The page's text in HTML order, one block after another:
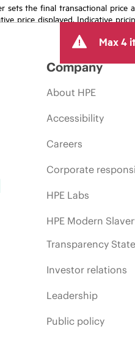
sets the final transactional
price displayed. Indicative
Max 4
Company
About HPE
Accessibility
Careers
Corporate
HPE Labs
HPE Modern
Transparency
Investor relations
Leadership
Public policy